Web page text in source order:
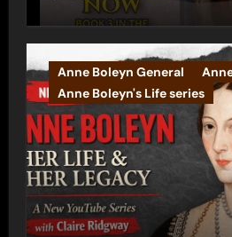
Anne Boleyn General
Anne Boleyn's Life series